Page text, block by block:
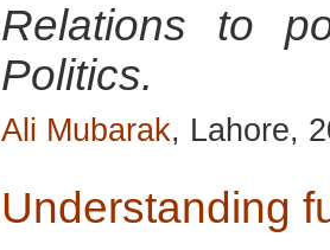
Relations to
Politics.
Ali Mubarak, Lahore,
Understanding